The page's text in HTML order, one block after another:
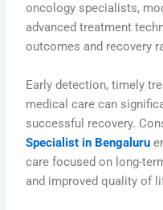
oncology specialists,
advanced treatment
outcomes and recovery
Early detection, timely
medical care can
successful recovery.
Specialist in Bengaluru
care focused on long-
and improved quality of